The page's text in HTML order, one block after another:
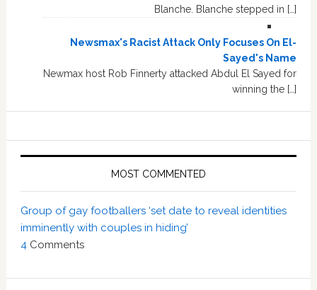
Blanche. Blanche stepped in […]
Newsmax's Racist Attack Only Focuses On El-
Sayed's Name
Newmax host Rob Finnerty attacked Abdul El Sayed for
winning the […]
MOST COMMENTED
Group of gay footballers ‘set date to reveal identities
imminently with couples in hiding’
4 Comments